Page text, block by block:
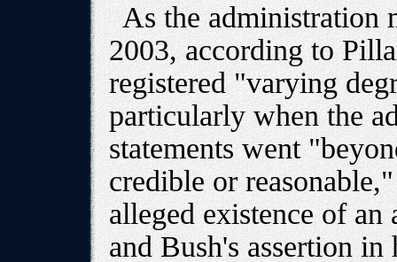
As the administration
2003, according to
registered "varying
particularly when the
statements went
credible or
alleged existence of an
and Bush's assertion